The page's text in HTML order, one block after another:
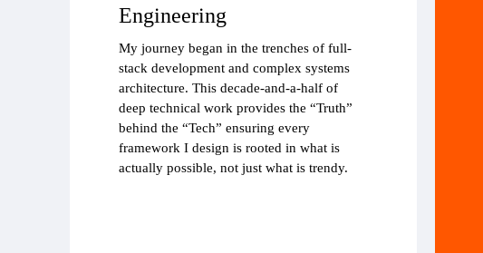
Engineering
My journey began in the trenches of full-
stack development and complex systems
architecture. This decade-and-a-half of
deep technical work provides the “Truth”
behind the “Tech” ensuring every
framework I design is rooted in what is
actually possible, not just what is trendy.